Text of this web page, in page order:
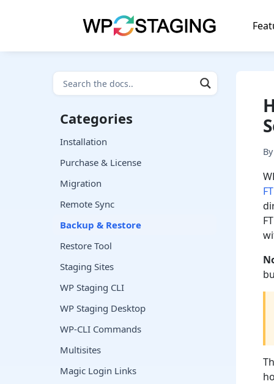
Categories
Installation
Purchase & License
Migration
Remote Sync
Backup & Restore
Restore Tool
Staging Sites
WP Staging CLI
WP Staging Desktop
WP-CLI Commands
Multisites
Magic Login Links